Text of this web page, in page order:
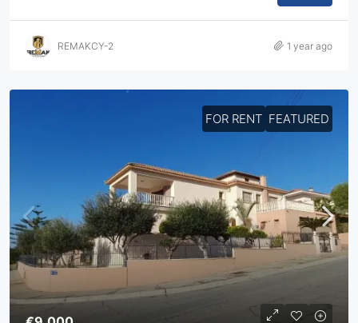
REMAKCY-2 1 year ago
FOR RENT FEATURED